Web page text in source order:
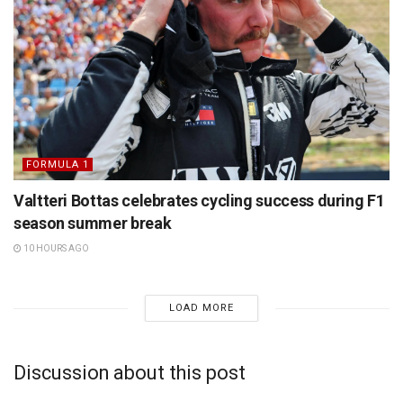
FORMULA 1
Valtteri Bottas celebrates cycling success during F1
season summer break
10 HOURS AGO
LOAD MORE
Discussion about this post